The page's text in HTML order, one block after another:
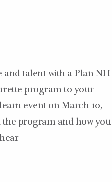
talent with a Plan NH
program to your
event on March 10,
the program and how you